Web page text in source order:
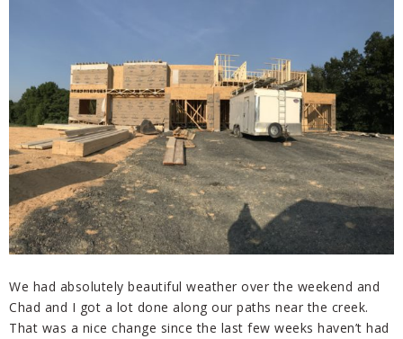
We had absolutely beautiful weather over the weekend and
Chad and I got a lot done along our paths near the creek.
That was a nice change since the last few weeks haven’t had